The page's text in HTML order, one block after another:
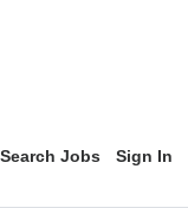
Search Jobs Sign In